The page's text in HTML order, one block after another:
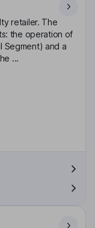
retailer. The
the operation of
Segment) and a
...